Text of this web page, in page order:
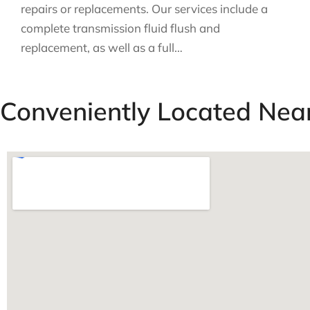
repairs or replacements. Our services include a
complete transmission fluid flush and
replacement, as well as a full…
Conveniently Located